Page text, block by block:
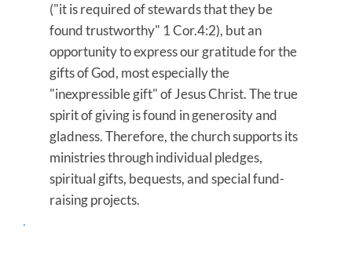
("it is required of stewards that they be
found trustworthy" 1 Cor.4:2), but an
opportunity to express our gratitude for the
gifts of God, most especially the
"inexpressible gift" of Jesus Christ. The true
spirit of giving is found in generosity and
gladness. Therefore, the church supports its
ministries through individual pledges,
spiritual gifts, bequests, and special fund-
raising projects.